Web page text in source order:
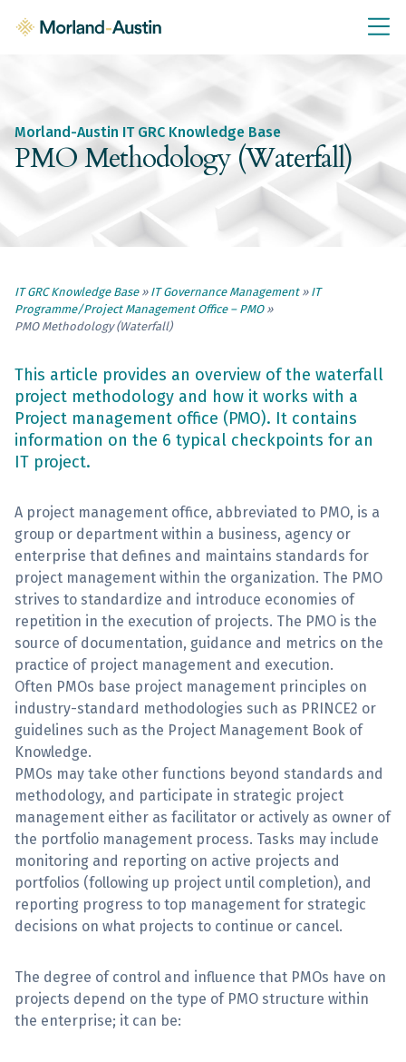
Knowledge Base
IT GRC Tools & Documents
Policies & Templates
Consultancy Services
About Us
Blog
Sign Up
Morland-Austin IT GRC Knowledge Base
PMO Methodology (Waterfall)
IT GRC Knowledge Base» IT Governance Management» IT
Programme/Project Management Office – PMO»
PMO Methodology (Waterfall)
This article provides an overview of the waterfall
project methodology and how it works with a
Project management office (PMO). It contains
information on the 6 typical checkpoints for an
IT project.
A project management office, abbreviated to PMO, is a
group or department within a business, agency or
enterprise that defines and maintains standards for
project management within the organization. The PMO
strives to standardize and introduce economies of
repetition in the execution of projects. The PMO is the
source of documentation, guidance and metrics on the
practice of project management and execution.
Often PMOs base project management principles on
industry-standard methodologies such as PRINCE2 or
guidelines such as the Project Management Book of
Knowledge.
PMOs may take other functions beyond standards and
methodology, and participate in strategic project
management either as facilitator or actively as owner of
the portfolio management process. Tasks may include
monitoring and reporting on active projects and
portfolios (following up project until completion), and
reporting progress to top management for strategic
decisions on what projects to continue or cancel.
The degree of control and influence that PMOs have on
projects depend on the type of PMO structure within
the enterprise; it can be: